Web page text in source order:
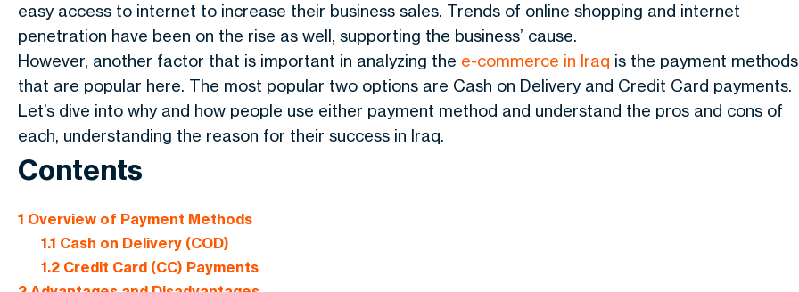
easy access to internet to increase their business sales. Trends of online shopping and internet
penetration have been on the rise as well, supporting the business’ cause.
However, another factor that is important in analyzing the e-commerce in Iraq is the payment methods
that are popular here. The most popular two options are Cash on Delivery and Credit Card payments.
Let’s dive into why and how people use either payment method and understand the pros and cons of
each, understanding the reason for their success in Iraq.
Contents
1 Overview of Payment Methods
1.1 Cash on Delivery (COD)
1.2Credit Card (CC) Payments